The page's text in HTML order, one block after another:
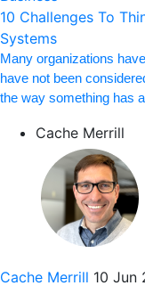
10 Challenges To
Systems
Many organizations
have not been
the way something has
Cache Merrill
Cache Merrill 10 Jun